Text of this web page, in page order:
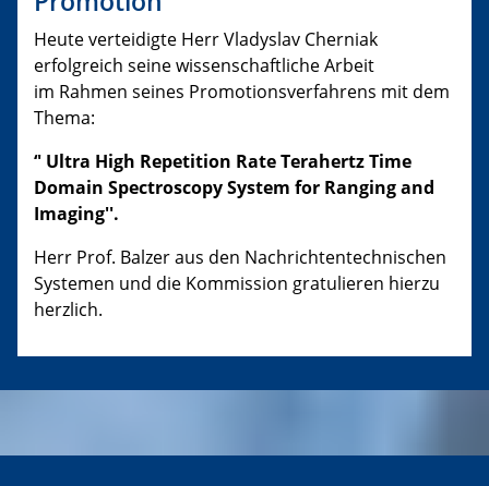
Heute verteidigte Herr Vladyslav Cherniak
erfolgreich seine wissenschaftliche Arbeit
im Rahmen seines Promotionsverfahrens mit dem
Thema:
‘' Ultra High Repetition Rate Terahertz Time
Domain Spectroscopy System for Ranging and
Imaging''.
Herr Prof. Balzer aus den Nachrichtentechnischen
Systemen und die Kommission gratulieren hierzu
herzlich.